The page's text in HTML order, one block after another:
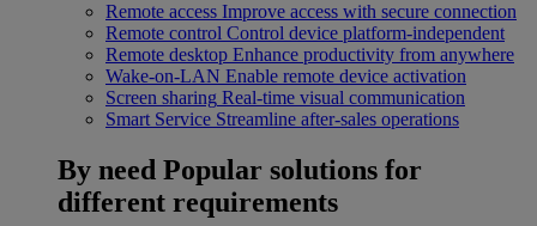
Remote access Improve access with secure connection
Remote control Control device platform-independent
Remote desktop Enhance productivity from anywhere
Wake-on-LAN Enable remote device activation
Screen sharing Real-time visual communication
Smart Service Streamline after-sales operations
By need Popular solutions for
different requirements